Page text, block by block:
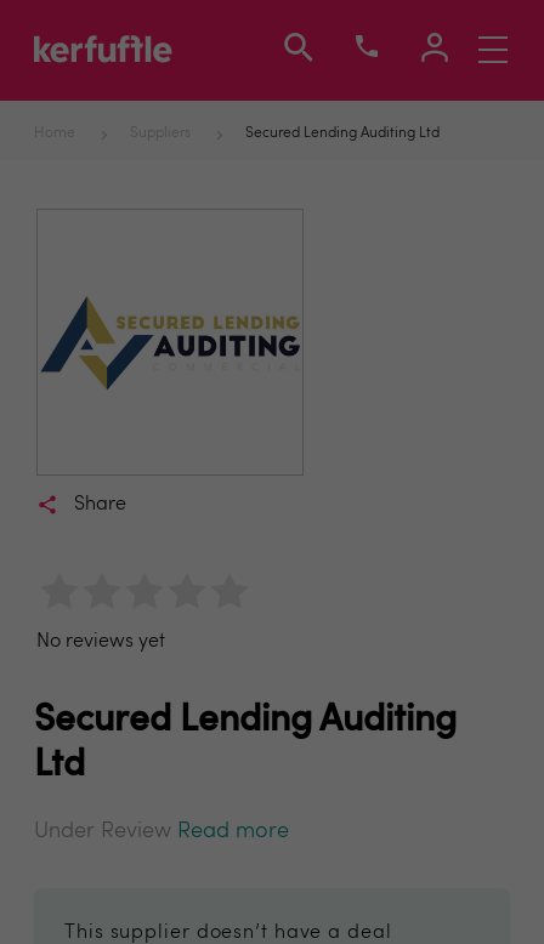
Toggle
Home Suppliers Secured Lending Auditing Ltd
Share
No reviews yet
Secured Lending Auditing
Ltd
Under Review Read more
This supplier doesn’t have a deal